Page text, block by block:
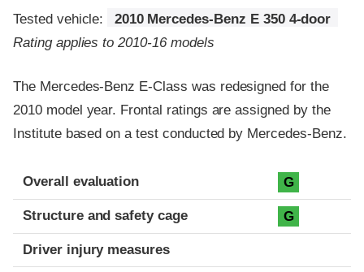
Tested vehicle:
2010 Mercedes-Benz E 350 4-door
Rating applies to 2010-16 models
The Mercedes-Benz E-Class was redesigned for the
2010 model year. Frontal ratings are assigned by the
Institute based on a test conducted by Mercedes-Benz.
Evaluation criteria
Rating
Overall evaluation G
Structure and safety cage G
Driver injury measures